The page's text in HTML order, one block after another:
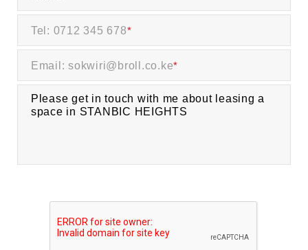
Tel: 0712 345 678*
Email: sokwiri@broll.co.ke*